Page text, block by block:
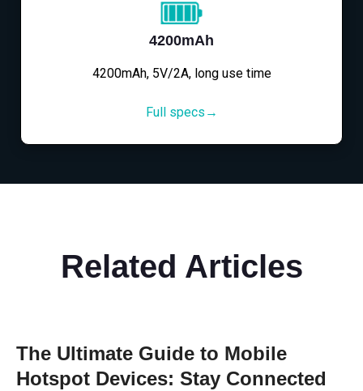
4200mAh
4200mAh, 5V/2A, long use time
Full specs→
Related Articles
The Ultimate Guide to Mobile
Hotspot Devices: Stay Connected